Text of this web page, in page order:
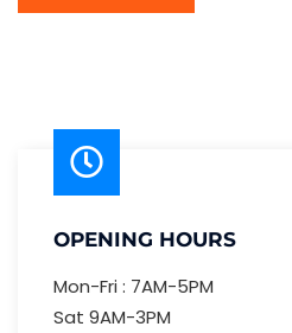
OPENING HOURS
Mon-Fri : 7AM-5PM
Sat 9AM-3PM